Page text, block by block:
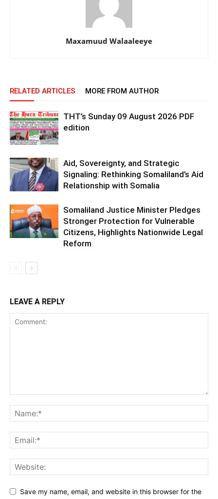
Maxamuud Walaaleeye
RELATED ARTICLES MORE FROM AUTHOR
THT’s Sunday 09 August 2026 PDF
edition
Aid, Sovereignty, and Strategic
Signaling: Rethinking Somaliland’s Aid
Relationship with Somalia
Somaliland Justice Minister Pledges
Stronger Protection for Vulnerable
Citizens, Highlights Nationwide Legal
Reform
LEAVE A REPLY
Save my name, email, and website in this browser for the